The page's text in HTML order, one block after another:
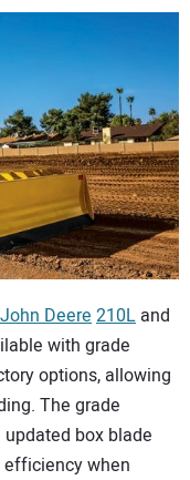
John Deere 210L and
with grade
options, allowing
The grade
box blade
when